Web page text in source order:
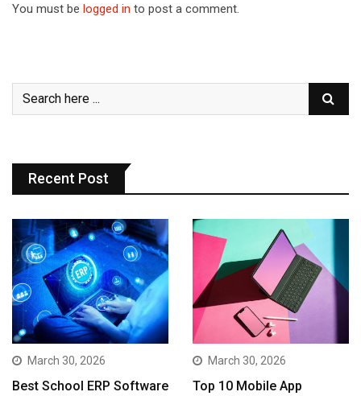
You must be logged in to post a comment.
Recent Post
March 30, 2026
Best School ERP Software
March 30, 2026
Top 10 Mobile App